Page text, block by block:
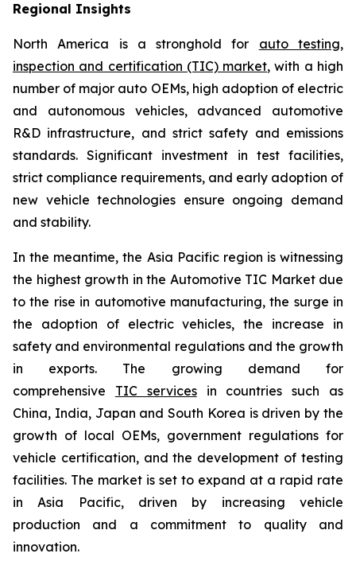
Regional Insights
North America is a stronghold for auto testing,
inspection and certification (TIC) market, with a high
number of major auto OEMs, high adoption of electric
and autonomous vehicles, advanced automotive
R&D infrastructure, and strict safety and emissions
standards. Significant investment in test facilities,
strict compliance requirements, and early adoption of
new vehicle technologies ensure ongoing demand
and stability.
In the meantime, the Asia Pacific region is witnessing
the highest growth in the Automotive TIC Market due
to the rise in automotive manufacturing, the surge in
the adoption of electric vehicles, the increase in
safety and environmental regulations and the growth
in exports. The growing demand for
comprehensive TIC servicesin countries such as
China, India, Japan and South Korea is driven by the
growth of local OEMs, government regulations for
vehicle certification, and the development of testing
facilities. The market is set to expand at a rapid rate
in Asia Pacific, driven by increasing vehicle
production and a commitment to quality and
innovation.